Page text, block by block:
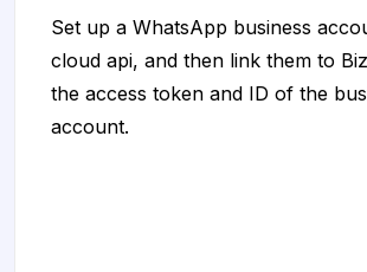
Set up a WhatsApp business
cloud api, and then link them to
the access token and ID of the
account.